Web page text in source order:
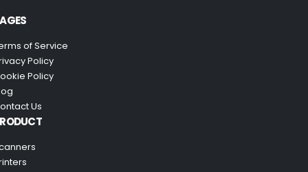
of Service
Policy
Policy
Us